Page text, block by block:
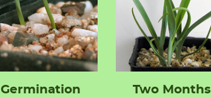
Germination Two Months